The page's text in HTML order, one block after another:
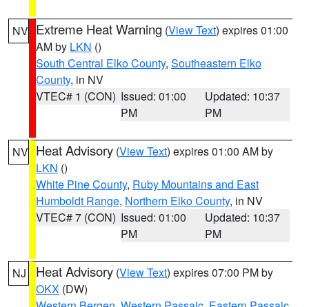
NV Extreme Heat Warning (View Text) expires 01:00
AM by LKN ()
South Central Elko County, Southeastern Elko
County, in NV
VTEC# 1 (CON) Issued: 01:00
PM
Updated: 10:37
PM
NV Heat Advisory (View Text) expires 01:00 AM by
LKN ()
White Pine County, Ruby Mountains and East
Humboldt Range, Northern Elko County, in NV
VTEC# 7 (CON) Issued: 01:00
PM
Updated: 10:37
PM
NJ Heat Advisory (View Text) expires 07:00 PM by
OKX (DW)